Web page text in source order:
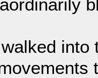
into